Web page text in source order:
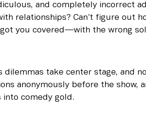
and completely incorrect
relationships? Can’t figure out
you covered—with the wrong
dilemmas take center stage, and
anonymously before the show,
comedy gold.